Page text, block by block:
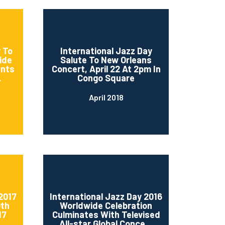
International Jazz Day
Salute To New Orleans
Concert, April 22 At 2pm In
Congo Square
April 2018
International Jazz Day 2016
Worldwide Celebration
Culminates With Televised